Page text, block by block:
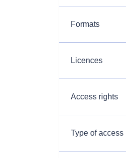
Formats
Licences
Access rights
Type of access